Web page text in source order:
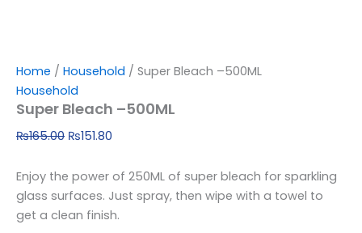
Home / Household / Super Bleach –500ML
Household
Super Bleach –500ML
₨165.00 ₨151.80
Enjoy the power of 250ML of super bleach for sparkling
glass surfaces. Just spray, then wipe with a towel to
get a clean finish.